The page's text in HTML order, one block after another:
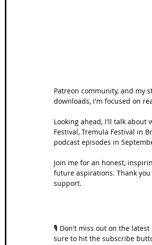
Patreon community, and my
downloads, I'm focused on
Looking ahead, I'll talk about
Festival, Tremula Festival in
podcast episodes in
Join me for an honest,
future aspirations. Thank
support.
🎙️ Don't miss out on the latest
sure to hit the subscribe